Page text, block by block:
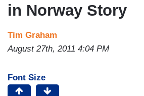
in Norway Story
Tim Graham
August 27th, 2011 4:04 PM
Font Size